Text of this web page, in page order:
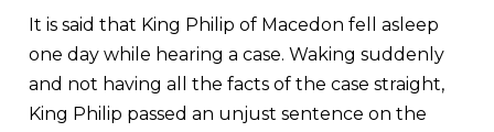
It is said that King Philip of Macedon fell asleep
one day while hearing a case. Waking suddenly
and not having all the facts of the case straight,
King Philip passed an unjust sentence on the